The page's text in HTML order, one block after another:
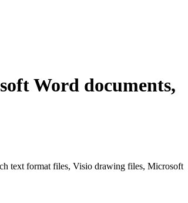
Word documents,
text format files, Visio drawing files, Microsoft